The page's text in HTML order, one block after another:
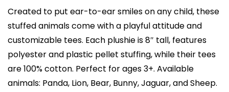
c
h
o
r
T
e
Created to put ear-to-ear smiles on any child, these
stuffed animals come with a playful attitude and
customizable tees. Each plushie is 8″ tall, features
polyester and plastic pellet stuffing, while their tees
are 100% cotton. Perfect for ages 3+. Available
animals: Panda, Lion, Bear, Bunny, Jaguar, and Sheep.